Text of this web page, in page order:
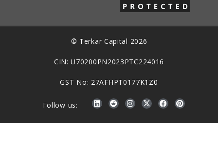
© Terkar Capital 2026
CIN: U70200PN2023PTC224016
GST No: 27AFHPT0177K1Z0
Follow us: